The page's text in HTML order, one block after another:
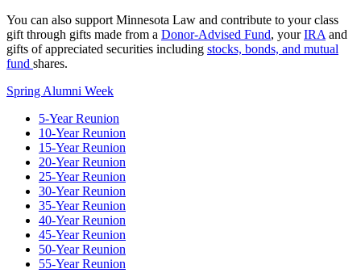
You can also support Minnesota Law and contribute to your class
gift through gifts made from a Donor-Advised Fund, yourIRA and
gifts of appreciated securities including stocks, bonds, and mutual
fund shares.
Spring Alumni Week
5-Year Reunion
10-Year Reunion
15-Year Reunion
20-Year Reunion
25-Year Reunion
30-Year Reunion
35-Year Reunion
40-Year Reunion
45-Year Reunion
50-Year Reunion
55-Year Reunion